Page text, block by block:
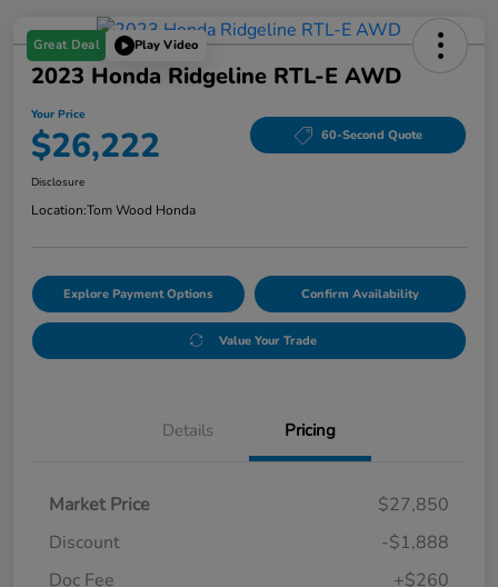
Great Deal Play Video
2023 Honda Ridgeline RTL-E AWD
Your Price
$26,222 60-Second Quote
Disclosure
Location:Tom Wood Honda
Explore Payment Options Confirm Availability
Value Your Trade
Details Pricing
Market Price
$27,850
Discount
-$1,888
Doc Fee
+$260